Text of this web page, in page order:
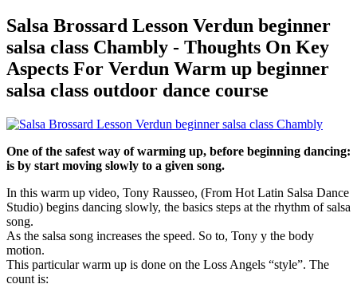
Salsa Brossard Lesson Verdun beginner
salsa class Chambly - Thoughts On Key
Aspects For Verdun Warm up beginner
salsa class outdoor dance course
One of the safest way of warming up, before beginning dancing:
is by start moving slowly to a given song.
In this warm up video, Tony Rausseo, (From Hot Latin Salsa Dance
Studio) begins dancing slowly, the basics steps at the rhythm of salsa
song.
As the salsa song increases the speed. So to, Tony y the body
motion.
This particular warm up is done on the Loss Angels “style”. The
count is: